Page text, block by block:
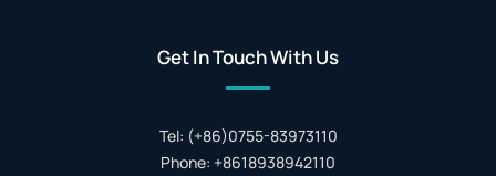
Get In Touch With Us
Tel: (+86)0755-83973110
Phone: +8618938942110